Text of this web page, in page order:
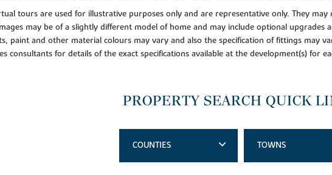
tours are used for illustrative purposes only and are representative only. They
may be of a slightly different model of home and may include optional upgrades
paint and other material colours may vary and also the specification of fittings may
consultants for details of the exact specifications available at the development(s) for
PROPERTY SEARCH QUICK
COUNTIES TOWNS